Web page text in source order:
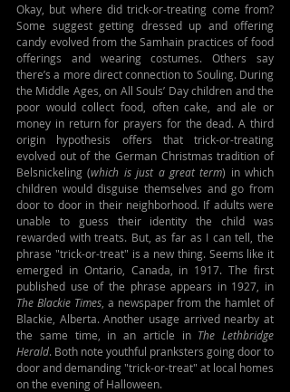
Okay, but where did trick-or-treating come from?
Some suggest getting dressed up and offering
candy evolved from the Samhain practices of food
offerings and wearing costumes. Others say
there’s a more direct connection to Souling. During
the Middle Ages, on All Souls’ Day children and the
poor would collect food, often cake, and ale or
money in return for prayers for the dead. A third
origin hypothesis offers that trick-or-treating
evolved out of the German Christmas tradition of
Belsnickeling (which is just a great term) in which
children would disguise themselves and go from
door to door in their neighborhood. If adults were
unable to guess their identity the child was
rewarded with treats. But, as far as I can tell, the
phrase "trick-or-treat" is a new thing. Seems like it
emerged in Ontario, Canada, in 1917. The first
The Blackie Times, a newspaper from the hamlet of
Blackie, Alberta. Another usage arrived nearby at
the same time, in an article in The Lethbridge
Herald. Both note youthful pranksters going door to
door and demanding "trick-or-treat" at local homes
on the evening of Halloween.